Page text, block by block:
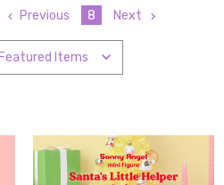
Previous 8 Next